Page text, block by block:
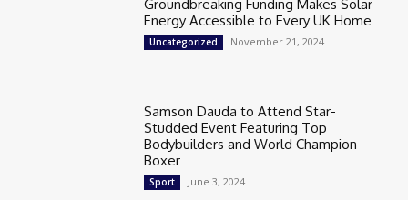
Groundbreaking Funding Makes Solar
Energy Accessible to Every UK Home
Uncategorized November 21, 2024
Samson Dauda to Attend Star-
Studded Event Featuring Top
Bodybuilders and World Champion
Boxer
Sport June 3, 2024